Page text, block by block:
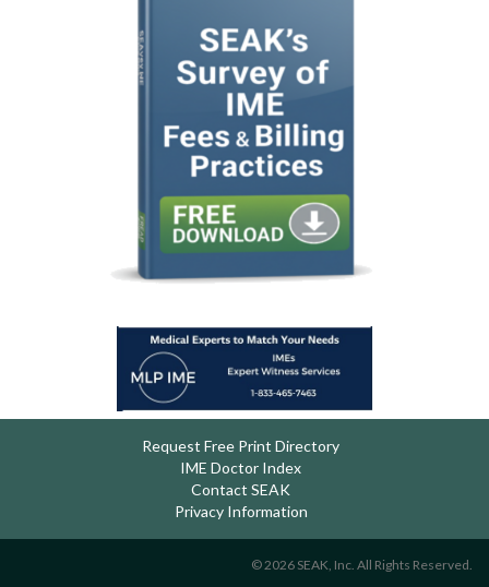
Request Free Print Directory
IME Doctor Index
Contact SEAK
Privacy Information
© 2026 SEAK, Inc. All Rights Reserved.